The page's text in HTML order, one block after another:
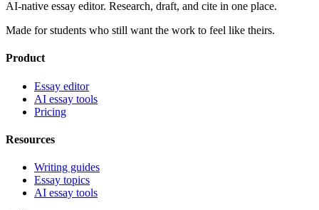
AI-native essay editor. Research, draft, and cite in one place.
Made for students who still want the work to feel like theirs.
Product
Essay editor
AI essay tools
Pricing
Resources
Writing guides
Essay topics
AI essay tools